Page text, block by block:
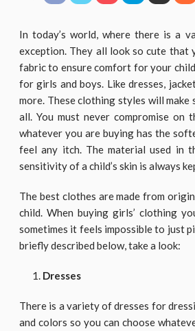
In today’s world, where there is a
exception. They all look so cute that
fabric to ensure comfort for your
for girls and boys. Like dresses,
more. These clothing styles will
all. You must never compromise on
whatever you are buying has the
feel any itch. The material used in
sensitivity of a child’s skin is always
The best clothes are made from
child. When buying girls’ clothing
sometimes it feels impossible to just
briefly described below, take a look:
Dresses
There is a variety of dresses for
and colors so you can choose